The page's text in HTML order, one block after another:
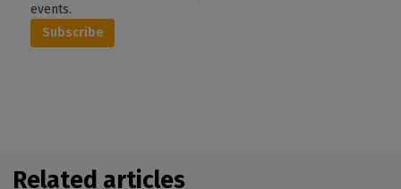
events.
Subscribe
Related articles